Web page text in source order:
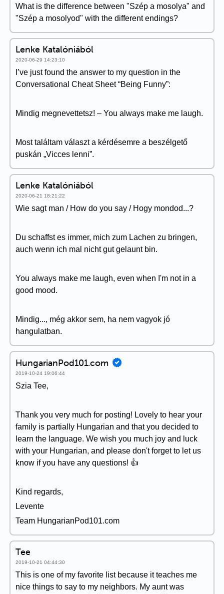
What is the difference between "Szép a mosolya" and
"Szép a mosolyod" with the different endings?
Lenke Katalóniából
2020-06-29 14:23:10
I’ve just found the answer to my question in the
Conversational Cheat Sheet “Being Funny”:
Mindig megnevettetsz! – You always make me laugh.
Most találtam választ a kérdésemre a beszélgető
puskán „Vicces lenni”.
Lenke Katalóniából
2020-06-21 18:21:22
Wie sagt man / How do you say / Hogy mondod...?
Du schaffst es immer, mich zum Lachen zu bringen,
auch wenn ich mal nicht gut gelaunt bin.
You always make me laugh, even when I'm not in a
good mood.
Mindig..., még akkor sem, ha nem vagyok jó
hangulatban.
HungarianPod101.com
2019-10-24 19:06:44
Szia Tee,
Thank you very much for posting! Lovely to hear your
family is partially Hungarian and that you decided to
learn the language. We wish you much joy and luck
with your Hungarian, and please don't forget to let us
know if you have any questions! 👍
Kind regards,
Levente
Team HungarianPod101.com
Tee
2019-10-21 04:44:30
This is one of my favorite list because it teaches me
nice things to say to my neighbors. My aunt was